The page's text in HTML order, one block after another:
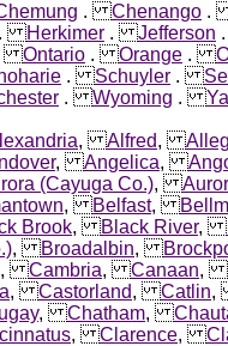
.Chenango
.Herkimer .Jefferson
Ontario .Orange .
.Schuyler .
.Wyoming .
,Alfred,
,Angelica,
(Cayuga Co.),
,Belfast,
Brook,Black River,
,Broadalbin,
,Cambria,Canaan,
,Castorland,Catlin
,Chatham,
,Clarence,